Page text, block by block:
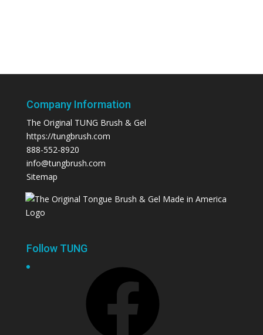
Company Information
The Original TUNG Brush & Gel
https://tungbrush.com
888-552-8920
info@tungbrush.com
Sitemap
Follow TUNG